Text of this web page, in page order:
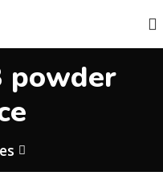
powder